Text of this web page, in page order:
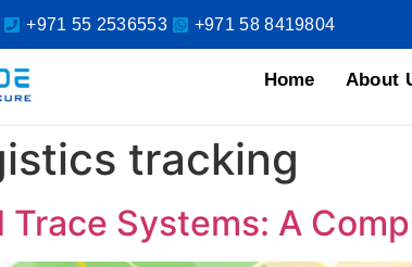
+971 55 2536553 +971 58 8419804
Home About
tracking
Trace Systems: A